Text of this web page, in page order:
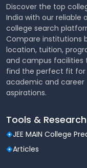
Discover the top
India with our reliable
college search
Compare institutions
location, tuition,
and campus facilities
find the perfect fit for
academic and career
aspirations.
Tools & Research
JEE MAIN College
Articles